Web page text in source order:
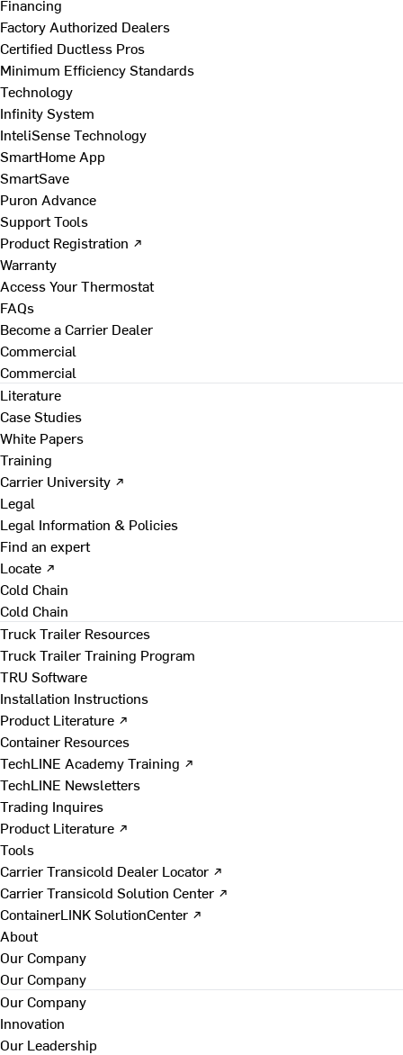
Financing
Factory Authorized Dealers
Certified Ductless Pros
Minimum Efficiency Standards
Technology
Infinity System
InteliSense Technology
SmartHome App
SmartSave
Puron Advance
Support Tools
Product Registration ↗
Warranty
Access Your Thermostat
FAQs
Become a Carrier Dealer
Commercial
Commercial
Literature
Case Studies
White Papers
Training
Carrier University ↗
Legal
Legal Information & Policies
Find an expert
Locate ↗
Cold Chain
Cold Chain
Truck Trailer Resources
Truck Trailer Training Program
TRU Software
Installation Instructions
Product Literature ↗
Container Resources
TechLINE Academy Training ↗
TechLINE Newsletters
Trading Inquires
Product Literature ↗
Tools
Carrier Transicold Dealer Locator ↗
Carrier Transicold Solution Center ↗
ContainerLINK SolutionCenter ↗
About
Our Company
Our Company
Our Company
Innovation
Our Leadership